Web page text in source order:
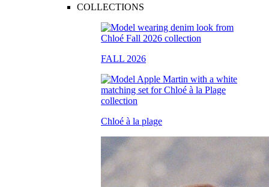
COLLECTIONS
FALL 2026
Chloé à la plage